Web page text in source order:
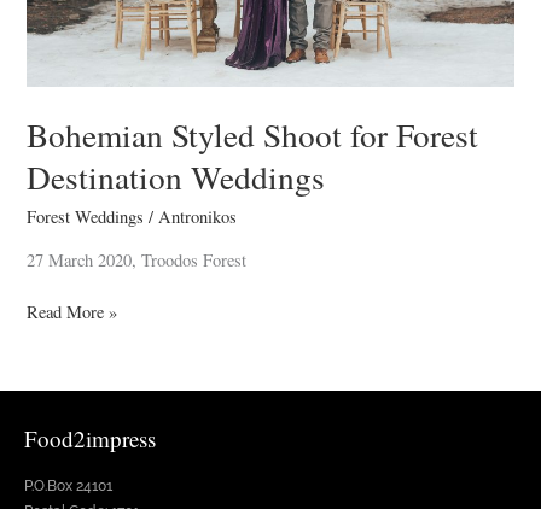
Bohemian Styled Shoot for Forest
Destination Weddings
Forest Weddings /Antronikos
27 March 2020, Troodos Forest
Read More »
Food2impress
P.O.Box 24101